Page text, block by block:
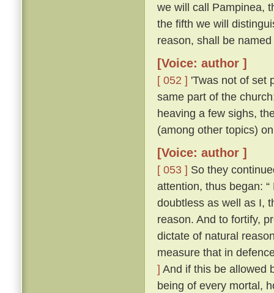
we will call Pampinea,
the fifth we will
reason, shall be
[Voice: author ]
[ 052 ] 'Twas not of set
same part of the
heaving a few sighs,
(among other topics)
[Voice: author ]
[ 053 ] So they
attention, thus began:
doubtless as well as I,
reason. And to fortify,
dictate of natural
measure that in
] And if this be allowed
being of every mortal,